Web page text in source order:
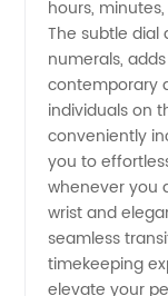
hours,
The subtle dial
numerals,
contemporary
individuals on
conveniently
you to
whenever you
wrist and
seamless
timekeeping
elevate your